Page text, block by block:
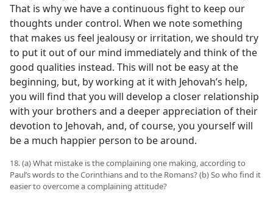
That is why we have a continuous fight to keep our
thoughts under control. When we note something
that makes us feel jealousy or irritation, we should try
to put it out of our mind immediately and think of the
good qualities instead. This will not be easy at the
beginning, but, by working at it with Jehovah’s help,
you will find that you will develop a closer relationship
with your brothers and a deeper appreciation of their
devotion to Jehovah, and, of course, you yourself will
be a much happier person to be around.
18. (a) What mistake is the complaining one making, according to
Paul’s words to the Corinthians and to the Romans? (b) So who find it
easier to overcome a complaining attitude?